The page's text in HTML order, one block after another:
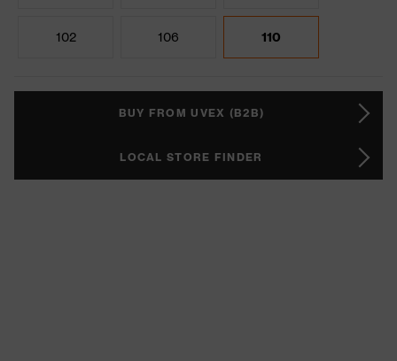
102 106 110
BUY FROM UVEX (B2B)
LOCAL STORE FINDER